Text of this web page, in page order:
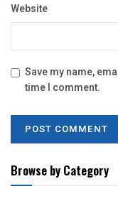
Website
Save my name,
time I comment.
Browse by Category